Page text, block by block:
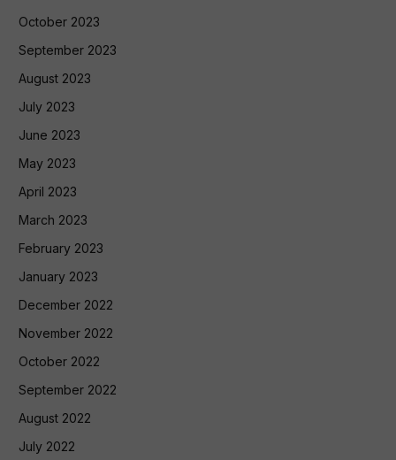
October 2023
September 2023
August 2023
July 2023
June 2023
May 2023
April 2023
March 2023
February 2023
January 2023
December 2022
November 2022
October 2022
September 2022
August 2022
July 2022